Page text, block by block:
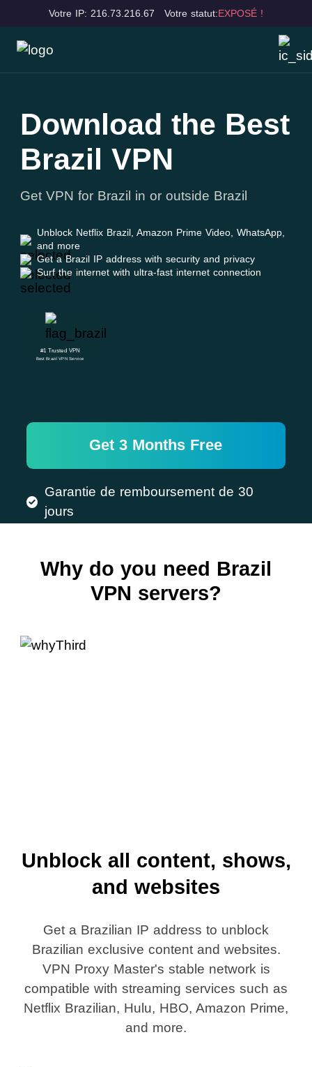
Votre IP: 216.73.216.67 Votre statut:EXPOSÉ !
Download the Best
Brazil VPN
Get VPN for Brazil in or outside Brazil
Unblock Netflix Brazil, Amazon Prime Video, WhatsApp,
and more
Get a Brazil IP address with security and privacy
Surf the internet with ultra-fast internet connection
Get 3 Months Free
Garantie de remboursement de 30
jours
#1 Trusted VPN
Best Brazil VPN Service
Why do you need Brazil
VPN servers?
Unblock all content, shows,
and websites
Get a Brazilian IP address to unblock
Brazilian exclusive content and websites.
VPN Proxy Master's stable network is
compatible with streaming services such as
Netflix Brazilian, Hulu, HBO, Amazon Prime,
and more.